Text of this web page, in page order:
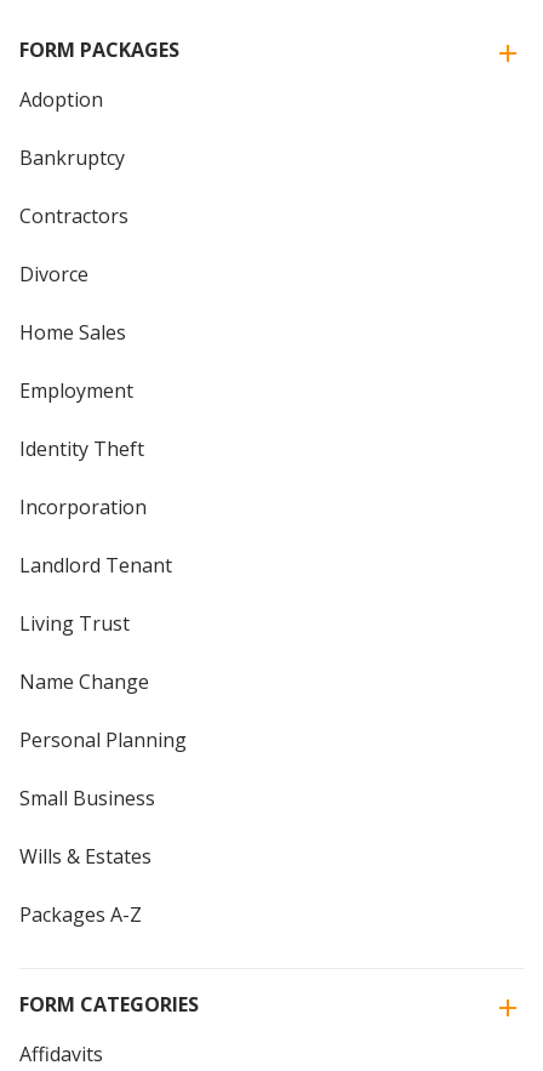
FORM PACKAGES
Adoption
Bankruptcy
Contractors
Divorce
Home Sales
Employment
Identity Theft
Incorporation
Landlord Tenant
Living Trust
Name Change
Personal Planning
Small Business
Wills & Estates
Packages A-Z
FORM CATEGORIES
Affidavits